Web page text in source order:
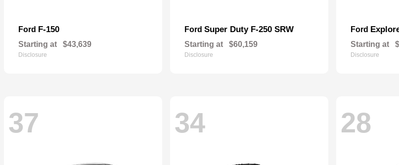
Ford F-150
Starting at $43,639
Disclosure
Ford Super Duty F-250 SRW
Starting at $60,159
Disclosure
Ford
Starting at
Disclosure
37 34 28